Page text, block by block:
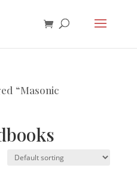
“Masonic